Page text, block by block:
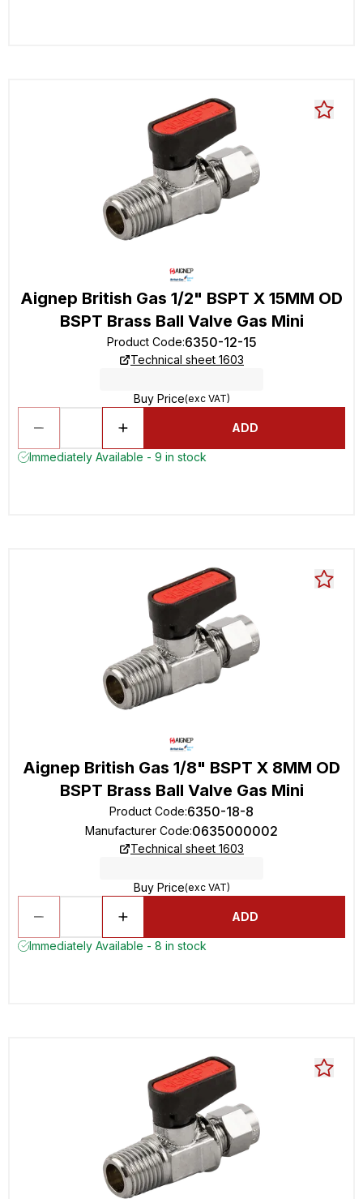
Aignep British Gas 1/2" BSPT X 15MM OD
BSPT Brass Ball Valve Gas Mini
Product Code:6350-12-15
Technical sheet 1603
Buy Price(exc VAT)
ADD
Immediately Available - 9 in stock
Aignep British Gas 1/8" BSPT X 8MM OD
BSPT Brass Ball Valve Gas Mini
Product Code:6350-18-8
Manufacturer Code:0635000002
Technical sheet 1603
Buy Price(exc VAT)
ADD
Immediately Available - 8 in stock